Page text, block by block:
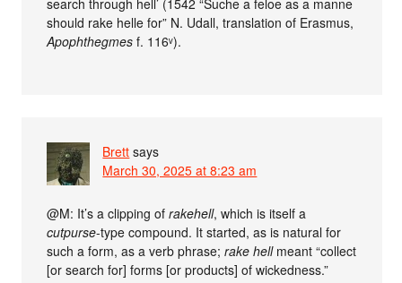
search through hell’ (1542 “Suche a feloe as a manne
should rake helle for” N. Udall, translation of Erasmus,
Apophthegmes f. 116ᵛ).
Brett says
March 30, 2025 at 8:23 am
@M: It’s a clipping ofrakehell, which is itself a
cutpurse-type compound. It started, as is natural for
such a form, as a verb phrase;rake hellmeant “collect
[or search for] forms [or products] of wickedness.”